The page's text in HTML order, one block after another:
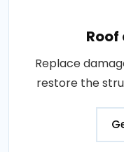
Replace
restore the